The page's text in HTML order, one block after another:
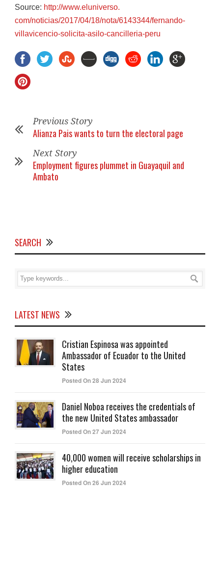
Source: http://www.eluniverso.
com/noticias/2017/04/18/nota/6143344/fernando-
villavicencio-solicita-asilo-cancilleria-peru
Previous Story
Alianza Pais wants to turn the electoral page
Next Story
Employment figures plummet in Guayaquil and
Ambato
SEARCH
LATEST NEWS
Cristian Espinosa was appointed
Ambassador of Ecuador to the United
States
Posted On 28 Jun 2024
Daniel Noboa receives the credentials of
the new United States ambassador
Posted On 27 Jun 2024
40,000 women will receive scholarships in
higher education
Posted On 26 Jun 2024